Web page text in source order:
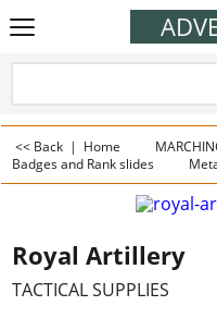
<< Back | Home
Badges and Rank slides
Royal Artillery
TACTICAL SUPPLIES